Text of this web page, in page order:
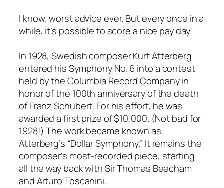
I know, worst advice ever. But every once in a
while, it’s possible to score a nice pay day.
In 1928, Swedish composer Kurt Atterberg
entered his Symphony No. 6 into a contest
held by the Columbia Record Company in
honor of the 100th anniversary of the death
of Franz Schubert. For his effort, he was
awarded a first prize of $10,000. (Not bad for
1928!) The work became known as
Atterberg’s “Dollar Symphony.” It remains the
composer’s most-recorded piece, starting
all the way back with Sir Thomas Beecham
and Arturo Toscanini.